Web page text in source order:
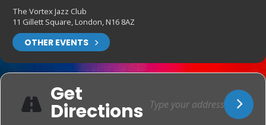
The Vortex Jazz Club
11 Gillett Square, London, N16 8AZ
OTHER EVENTS
Get
Directions